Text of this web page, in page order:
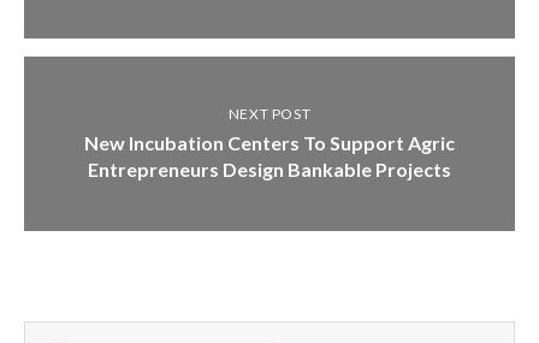
NEXT POST
New Incubation Centers To Support Agric
Entrepreneurs Design Bankable Projects